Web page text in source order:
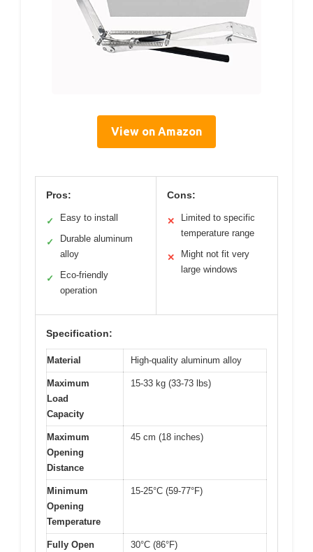
View on Amazon
Pros:
✓ Easy to install
✓
Durable aluminum
alloy
✓
Eco-friendly
operation
Cons:
✕
Limited to specific
temperature range
✕
Might not fit very
large windows
Specification:
Material High-quality aluminum alloy
Maximum
Load
Capacity
15-33 kg (33-73 lbs)
Maximum
Opening
Distance
45 cm (18 inches)
Minimum
Opening
Temperature
15-25°C (59-77°F)
Fully Open
30°C (86°F)